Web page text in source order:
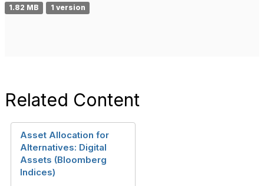
1.82 MB 1 version
Related Content
Asset Allocation for
Alternatives: Digital
Assets (Bloomberg
Indices)